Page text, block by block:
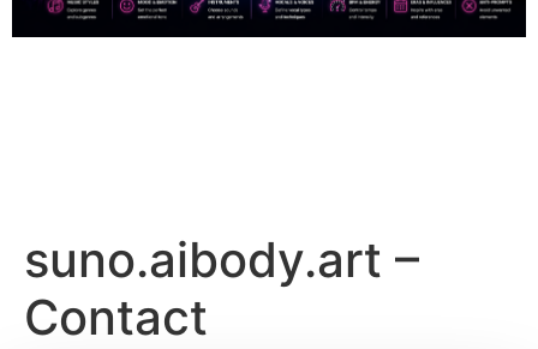
suno.aibody.art –
Contact